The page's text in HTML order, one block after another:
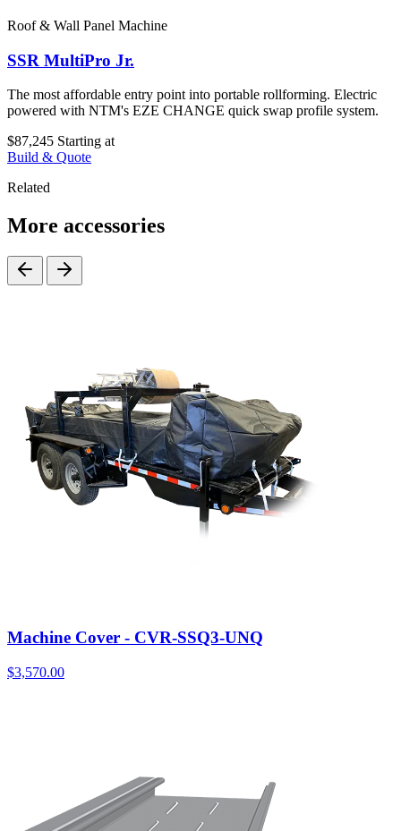
Roof & Wall Panel Machine
SSR MultiPro Jr.
The most affordable entry point into portable rollforming. Electric
powered with NTM's EZE CHANGE quick swap profile system.
$87,245 Starting at
Build & Quote
Related
More accessories
Machine Cover - CVR-SSQ3-UNQ
$3,570.00